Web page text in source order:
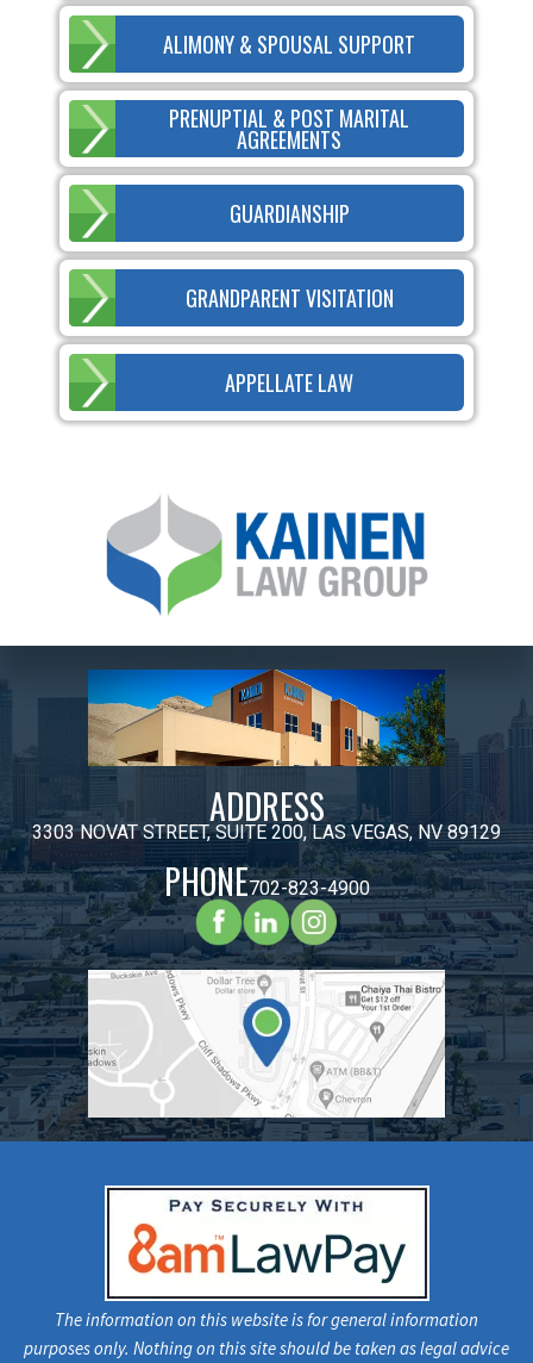
ALIMONY & SPOUSAL SUPPORT
PRENUPTIAL & POST MARITAL
AGREEMENTS
GUARDIANSHIP
GRANDPARENT VISITATION
APPELLATE LAW
ADDRESS
3303 NOVAT STREET, SUITE 200, LAS VEGAS, NV 89129
PHONE702-823-4900
The information on this website is for general information
purposes only. Nothing on this site should be taken as legal advice